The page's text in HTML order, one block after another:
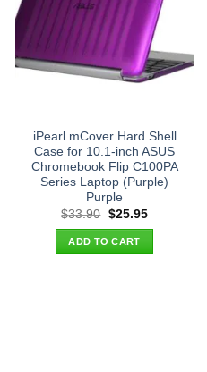
iPearl mCover Hard Shell
Case for 10.1-inch ASUS
Chromebook Flip C100PA
Series Laptop (Purple)
Purple
$33.90 Original
was:
$33.90.
$25.95Current
ADD TO CART